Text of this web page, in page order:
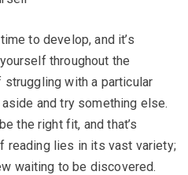
to develop, and it’s
throughout the
with a particular
and try something else.
the right fit, and that’s
reading lies in its vast variety;
waiting to be discovered.